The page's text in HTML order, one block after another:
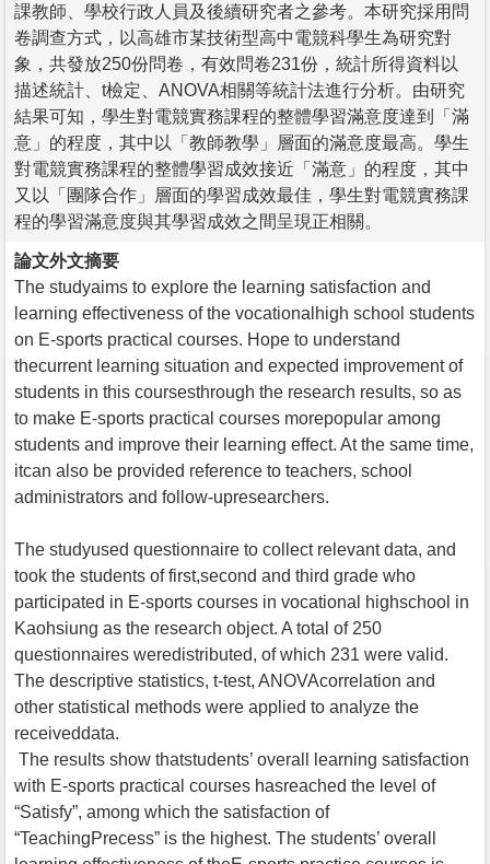
課教師、學校行政人員及後續研究者之參考。本研究採用問
卷調查方式，以高雄市某技術型高中電競科學生為研究對
象，共發放250份問卷，有效問卷231份，統計所得資料以
描述統計、t檢定、ANOVA相關等統計法進行分析。由研究
結果可知，學生對電競實務課程的整體學習滿意度達到「滿
意」的程度，其中以「教師教學」層面的滿意度最高。學生
對電競實務課程的整體學習成效接近「滿意」的程度，其中
又以「團隊合作」層面的學習成效最佳，學生對電競實務課
程的學習滿意度與其學習成效之間呈現正相關。
論文外文摘要
The studyaims to explore the learning satisfaction and
learning effectiveness of the vocationalhigh school students
on E-sports practical courses. Hope to understand
thecurrent learning situation and expected improvement of
students in this coursesthrough the research results, so as
to make E-sports practical courses morepopular among
students and improve their learning effect. At the same time,
itcan also be provided reference to teachers, school
administrators and follow-upresearchers.
The studyused questionnaire to collect relevant data, and
took the students of first,second and third grade who
participated in E-sports courses in vocational highschool in
Kaohsiung as the research object. A total of 250
questionnaires weredistributed, of which 231 were valid.
The descriptive statistics, t-test, ANOVAcorrelation and
other statistical methods were applied to analyze the
receiveddata.
The results show thatstudents’ overall learning satisfaction
with E-sports practical courses hasreached the level of
“Satisfy”, among which the satisfaction of
“TeachingPrecess” is the highest. The students’ overall